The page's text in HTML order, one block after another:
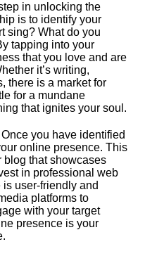
in unlocking the
is to identify your
sing? What do you
tapping into your
that you love and are
it’s writing,
there is a market for
for a mundane
that ignites your soul.​
you have identified
online presence.​ This
blog that showcases
in professional web
user-friendly and
platforms to
with your target
presence is your